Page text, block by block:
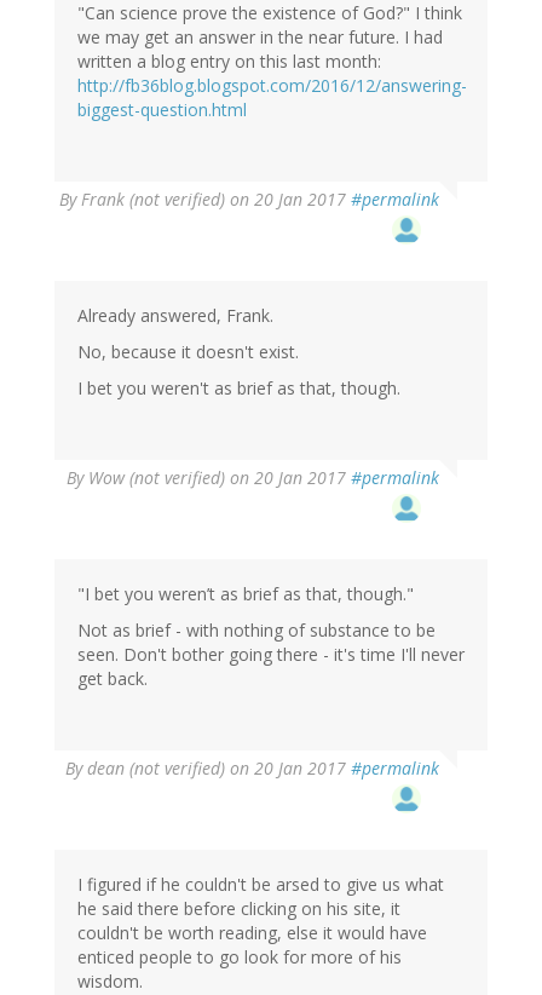
"Can science prove the existence of God?" I think
we may get an answer in the near future. I had
written a blog entry on this last month:
http://fb36blog.blogspot.com/2016/12/answering-
biggest-question.html
ByFrank (not verified) on 20 Jan 2017 #permalink
Already answered, Frank.
No, because it doesn't exist.
I bet you weren't as brief as that, though.
By Wow (not verified) on 20 Jan 2017 #permalink
"I bet you weren’t as brief as that, though."
Not as brief - with nothing of substance to be
seen. Don't bother going there - it's time I'll never
get back.
Bydean (not verified) on 20 Jan 2017 #permalink
I figured if he couldn't be arsed to give us what
he said there before clicking on his site, it
couldn't be worth reading, else it would have
enticed people to go look for more of his
wisdom.